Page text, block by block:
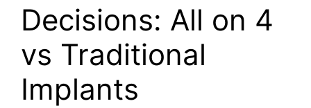
Decisions: All on 4
vs Traditional
Implants